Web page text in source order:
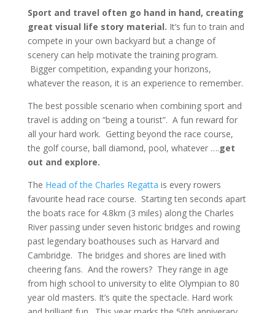
Sport and travel often go hand in hand, creating
great visual life story material. It’s fun to train and
compete in your own backyard but a change of
scenery can help motivate the training program.
Bigger competition, expanding your horizons,
whatever the reason, it is an experience to remember.
The best possible scenario when combining sport and
travel is adding on “being a tourist”. A fun reward for
all your hard work. Getting beyond the race course,
the golf course, ball diamond, pool, whatever ….get
out and explore.
The Head of the Charles Regatta is every rowers
favourite head race course. Starting ten seconds apart
the boats race for 4.8km (3 miles) along the Charles
River passing under seven historic bridges and rowing
past legendary boathouses such as Harvard and
Cambridge. The bridges and shores are lined with
cheering fans. And the rowers? They range in age
from high school to university to elite Olympian to 80
year old masters. It’s quite the spectacle. Hard work